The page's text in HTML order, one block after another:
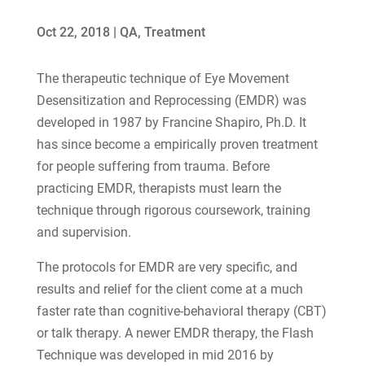
Oct 22, 2018| QA, Treatment
The therapeutic technique of Eye Movement
Desensitization and Reprocessing (EMDR) was
developed in 1987 by Francine Shapiro, Ph.D. It
has since become a empirically proven treatment
for people suffering from trauma. Before
practicing EMDR, therapists must learn the
technique through rigorous coursework, training
and supervision.
The protocols for EMDR are very specific, and
results and relief for the client come at a much
faster rate than cognitive-behavioral therapy (CBT)
or talk therapy. A newer EMDR therapy, the Flash
Technique was developed in mid 2016 by